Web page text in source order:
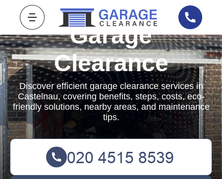
Garage
Clearance
Discover efficient garage clearance services in
Castelnau, covering benefits, steps, costs, eco-
friendly solutions, nearby areas, and maintenance
tips.